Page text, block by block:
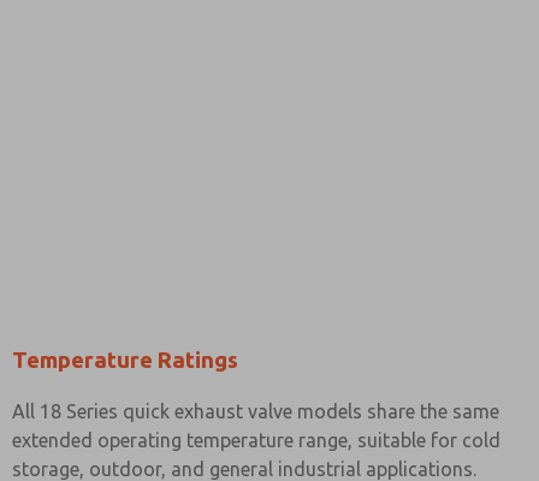
Temperature Ratings
All 18 Series quick exhaust valve models share the same
extended operating temperature range, suitable for cold
storage, outdoor, and general industrial applications.